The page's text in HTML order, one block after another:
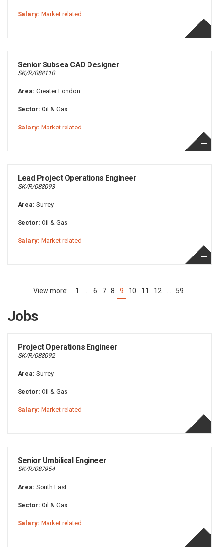
Salary: Market related
Senior Subsea CAD Designer
SK/R/088110
Area: Greater London
Sector: Oil & Gas
Salary: Market related
Lead Project Operations Engineer
SK/R/088093
Area: Surrey
Sector: Oil & Gas
Salary: Market related
1 6 7 8 9 (current)
10 11 12 59
Jobs
Project Operations Engineer
SK/R/088092
Area: Surrey
Sector: Oil & Gas
Salary: Market related
Senior Umbilical Engineer
SK/R/087954
Area: South East
Sector: Oil & Gas
Salary: Market related